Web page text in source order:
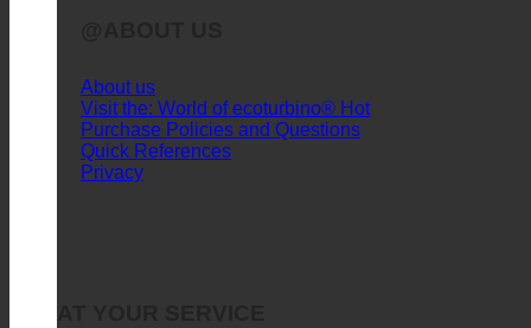
About us
Visit the: World of ecoturbino®
Purchase Policies and Questions
Quick References
Privacy